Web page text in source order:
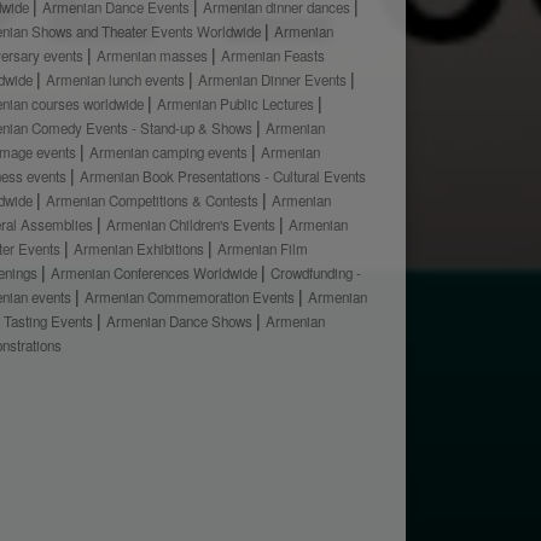
Armenian Dance Events
Armenian dinner dances
Shows and Theater Events Worldwide
Armenian
events
Armenian masses
Armenian Feasts
Armenian lunch events
Armenian Dinner Events
courses worldwide
Armenian Public Lectures
Comedy Events - Stand-up & Shows
Armenian
events
Armenian camping events
Armenian
events
Armenian Book Presentations - Cultural Events
Armenian Competitions & Contests
Armenian
Assemblies
Armenian Children's Events
Armenian
Events
Armenian Exhibitions
Armenian Film
Armenian Conferences Worldwide
Crowdfunding -
events
Armenian Commemoration Events
Armenian
Events
Armenian Dance Shows
Armenian